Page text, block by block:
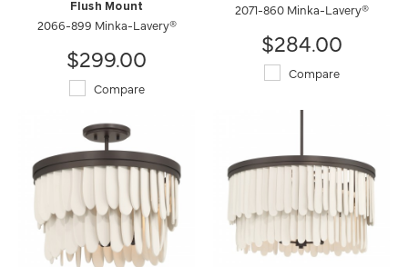
Flush Mount
2066-899 Minka-Lavery®
$299.00
Compare
2071-860 Minka-Lavery®
$284.00
Compare